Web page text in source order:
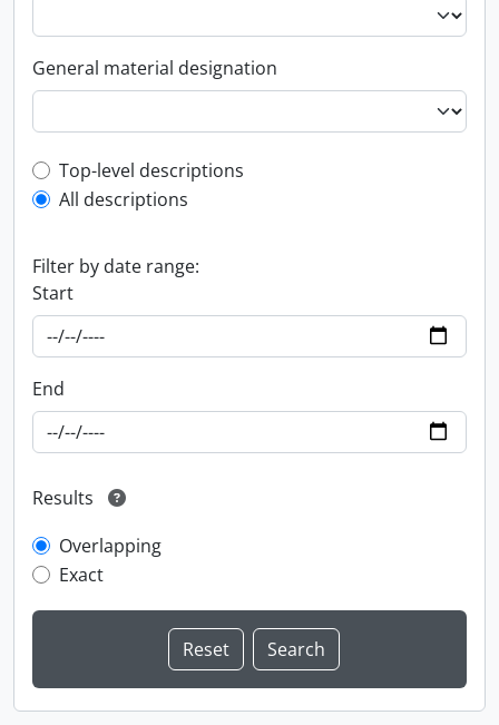
General material designation
Top-level description filter
Top-level descriptions
All descriptions
Filter by date range:
Start
End
Results
Overlapping
Exact